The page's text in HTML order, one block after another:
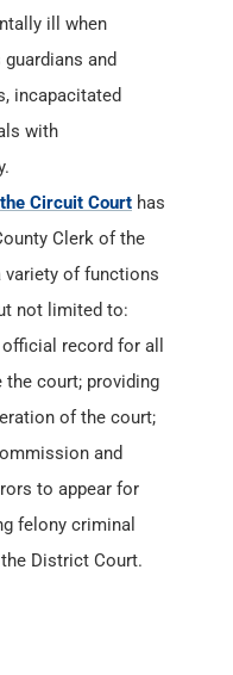
ill when
and
incapacitated
with
Circuit Court has
Clerk of the
variety of functions
not limited to:
record for all
court; providing
of the court;
and
to appear for
felony criminal
District Court.